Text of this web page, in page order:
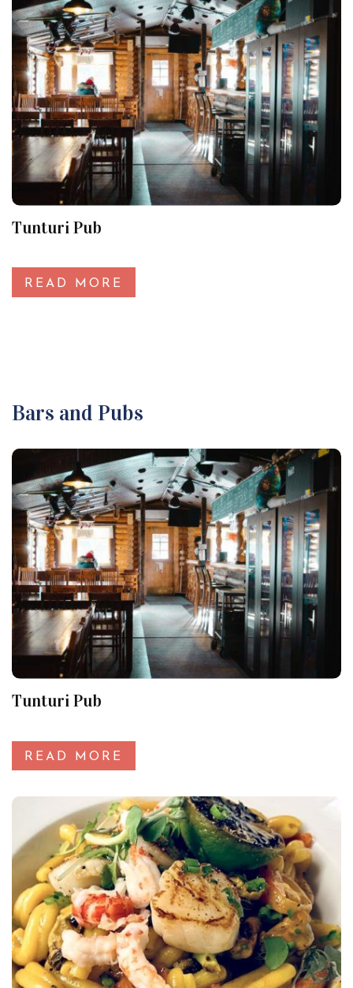
Tunturi Pub
READ MORE
Bars and Pubs
Tunturi Pub
READ MORE